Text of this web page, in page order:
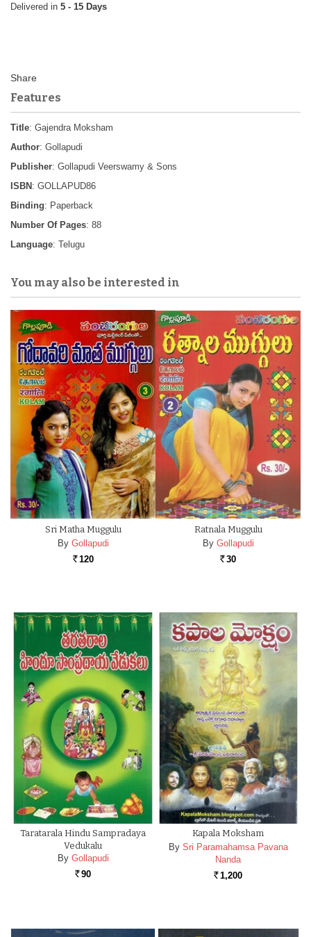
5 - 15 Days
Features
Title: Gajendra Moksham
Author: Gollapudi
Publisher: Gollapudi Veerswamy & Sons
ISBN : GOLLAPUD86
Binding: Paperback
Number Of Pages: 88
Language: Telugu
You may also be interested in
Sri Matha Muggulu
By Gollapudi
Rs. 120
Ratnala Muggulu
By Gollapudi
Rs. 30
Taratarala Hindu Sampradaya
Vedukalu
By Gollapudi
Rs. 90
Kapala Moksham
By Sri Paramahamsa Pavana
Nanda
Rs. 1,200